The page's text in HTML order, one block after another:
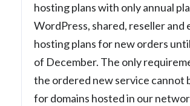
hosting plans with only annual
WordPress, shared, reseller and
hosting plans for new orders
of December. The only
the ordered new service cannot
for domains hosted in our